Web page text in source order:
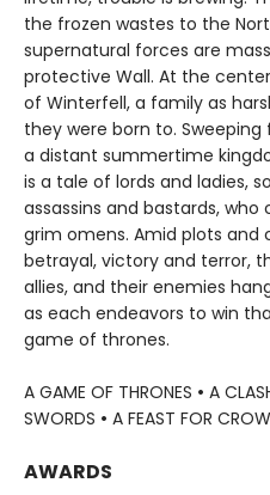
the frozen wastes to the
supernatural forces are
protective Wall. At the
of Winterfell, a family as
they were born to.
a distant summertime
is a tale of lords and ladies,
assassins and bastards,
grim omens. Amid plots and
betrayal, victory and terror,
allies, and their enemies
as each endeavors to win
game of thrones.
A GAME OF THRONES • A
SWORDS • A FEAST FOR
AWARDS